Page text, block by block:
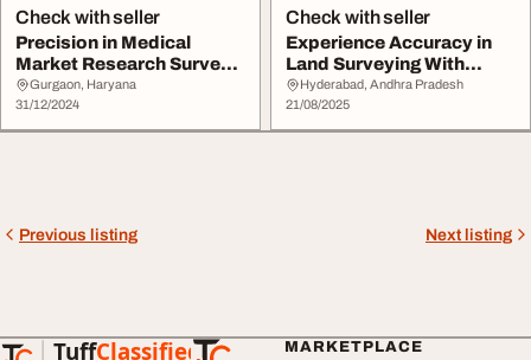
Check with seller
Precision in Medical
Market Research Surveys
Unimrkt Healthc...
Gurgaon, Haryana
31/12/2024
Check with seller
Experience Accuracy in
Land Surveying With
Precision Surveys...
Hyderabad, Andhra Pradesh
21/08/2025
Previous listing Next listing
TuffClassified MARKETPLACE